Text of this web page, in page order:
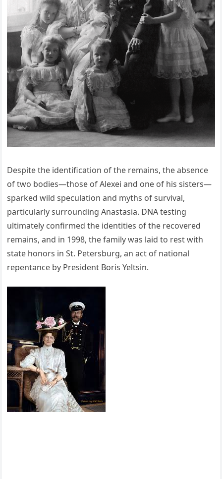
Despite the identification of the remains, the absence
of two bodies—those of Alexei and one of his sisters—
sparked wild speculation and myths of survival,
particularly surrounding Anastasia. DNA testing
ultimately confirmed the identities of the recovered
remains, and in 1998, the family was laid to rest with
state honors in St. Petersburg, an act of national
repentance by President Boris Yeltsin.